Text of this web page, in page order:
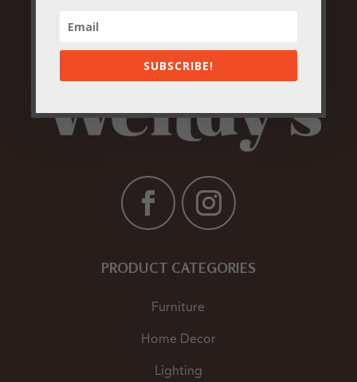
PRODUCT CATEGORIES
Furniture
Home Decor
Lighting
SUBSCRIBE!